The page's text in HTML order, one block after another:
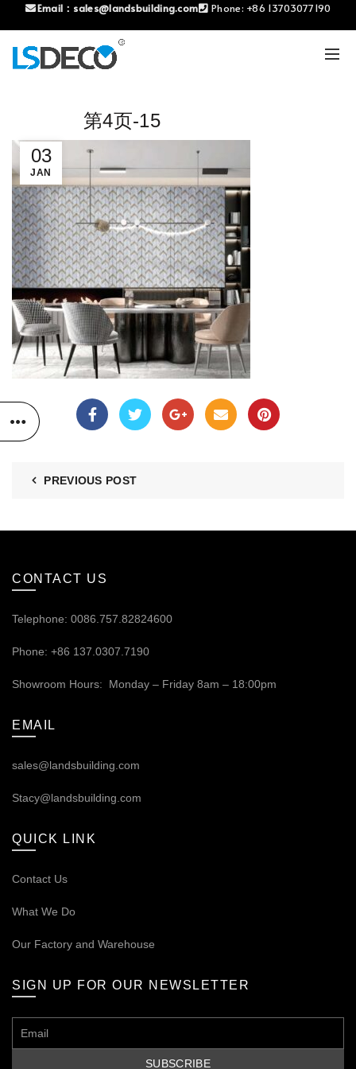
Email： sales@landsbuilding.com Phone: +86 13703077190
03
JAN
第4页-15
PREVIOUS POST
CONTACT US
Telephone: 0086.757.82824600
Phone: +86 137.0307.7190
Showroom Hours: Monday – Friday 8am – 18:00pm
EMAIL
sales@landsbuilding.com
Stacy@landsbuilding.com
QUICK LINK
Contact Us
What We Do
Our Factory and Warehouse
SIGN UP FOR OUR NEWSLETTER